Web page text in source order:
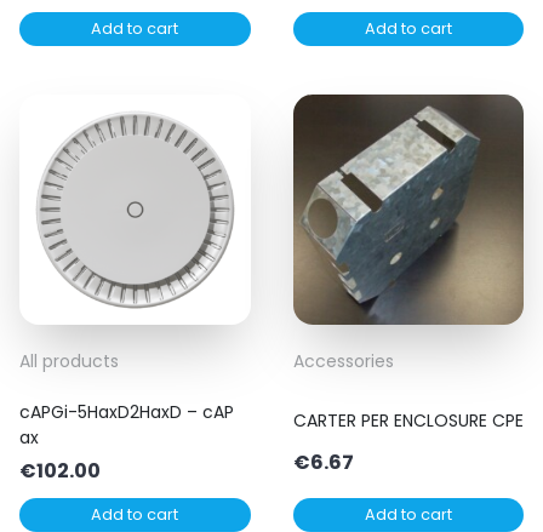
Add to cart Add to cart
All products
cAPGi-5HaxD2HaxD – cAP
ax
€102.00
Add to cart
Accessories
CARTER PER ENCLOSURE CPE
€6.67
Add to cart